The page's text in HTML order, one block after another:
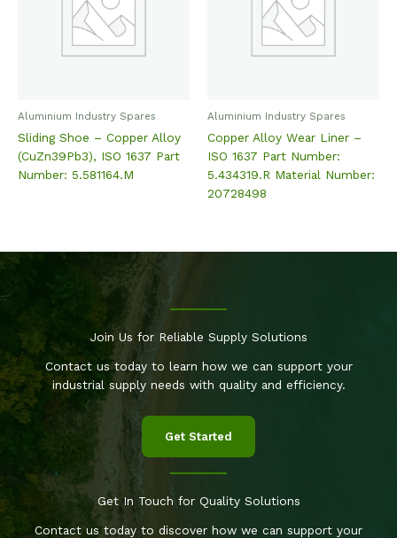
Aluminium Industry Spares
Sliding Shoe – Copper Alloy
(CuZn39Pb3), ISO 1637 Part
Number: 5.581164.M
Aluminium Industry Spares
Copper Alloy Wear Liner –
ISO 1637 Part Number:
5.434319.R Material Number:
20728498
Join Us for Reliable Supply Solutions
Contact us today to learn how we can support your
industrial supply needs with quality and efficiency.
Get Started
Get In Touch for Quality Solutions
Contact us today to discover how we can support your